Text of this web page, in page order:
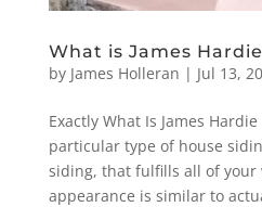
What is James
by James Holleran | Jul 13,
Exactly What Is James
particular type of house
siding, that fulfills all of your
appearance is similar to